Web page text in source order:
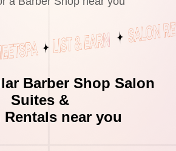
Barber Shop Salon
Suites &
near you